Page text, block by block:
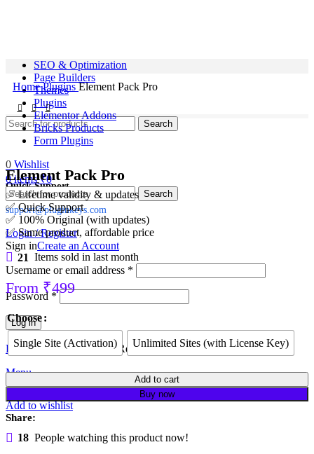
Search
Quick Support
support@pluginkeys.com
Login / Register
Sign inCreate an Account
Username or email address *
Password *
Log in
Lost your password?
Remember me
Menu
SEO & Optimization
Page Builders
Themes
Plugins
Elementor Addons
Bricks Products
Form Plugins
0 Wishlist
0items ₹0
Search
HomePluginsElement Pack Pro
Element Pack Pro
✅ Lifetime validity & updates
✅ Quick Support
✅ 100% Original (with updates)
✅ Same product, affordable price
21 Items sold in last month
From ₹499
Choose
Single Site (Activation) Unlimited Sites (with License Key)
Element
Pack
Pro
quantity
Add to cart
Buy now
Add to wishlist
Share:
18 People watching this product now!